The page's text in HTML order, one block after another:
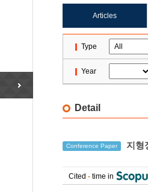
Articles
Type
Year
Detail
Conference Paper 지형
Cited - time in